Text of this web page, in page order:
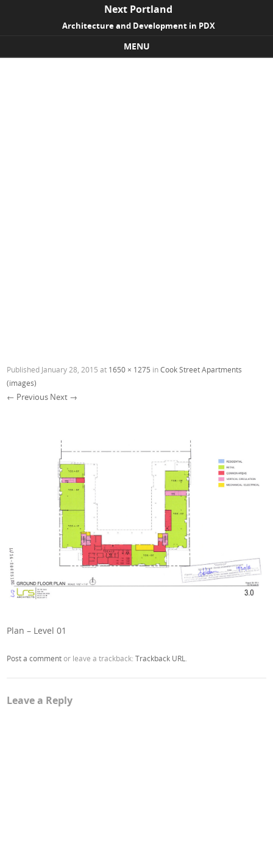
Next Portland
Architecture and Development in PDX
MENU
Published January 28, 2015 at 1650 × 1275 inCook Street Apartments
(images)
← Previous Next →
Plan – Level 01
Post a commentor leave a trackback:Trackback URL
Leave a Reply